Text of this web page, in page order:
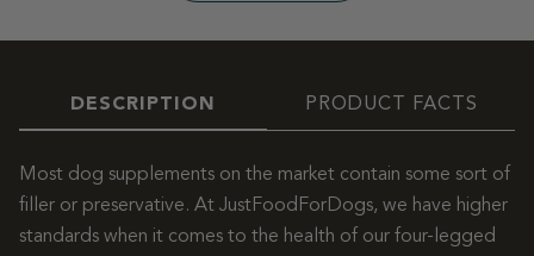
DESCRIPTION PRODUCT FACTS
Most dog supplements on the market contain some sort of
filler or preservative. At JustFoodForDogs, we have higher
standards when it comes to the health of our four-legged